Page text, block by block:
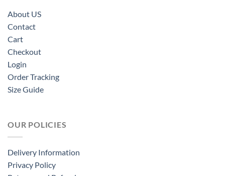
About US
Contact
Cart
Checkout
Login
Order Tracking
Size Guide
OUR POLICIES
Delivery Information
Privacy Policy